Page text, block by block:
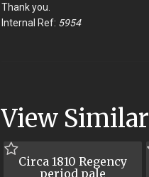
Thank you.
Internal Ref: 5954
View Similar
Circa 1810 Regency
period pale